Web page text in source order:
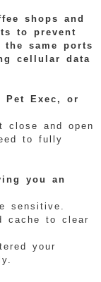
shops and
to prevent
same ports
cellular data
Exec, or
close and open
to fully
you an
sensitive.
cache to clear
your